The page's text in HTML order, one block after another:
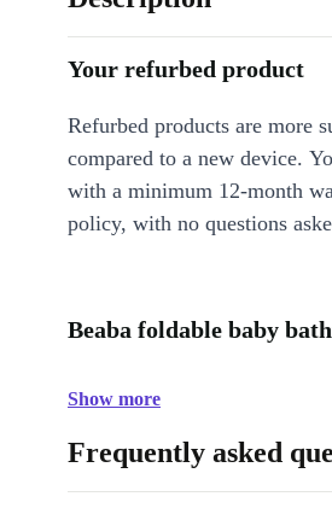
Your refurbed product
Refurbed products are more
compared to a new device.
with a minimum 12-month
policy, with no questions
Beaba foldable baby
Show more
Frequently asked